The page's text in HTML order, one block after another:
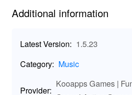
Modes: Test your skills in various
Easy to Expert. 3. 🏆 Compete
rankings. 4. 🎨 Customizable
game with unique themes and tile
Rewards & Events: Log in daily
participate in seasonal events!
🚀 Enhanced Features in
Additional information
Latest Version: 1.5.23
Category: Music
Provider:
Kooapps Games |